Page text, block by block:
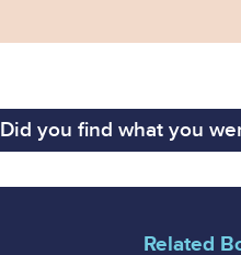
Did you find what you
Related